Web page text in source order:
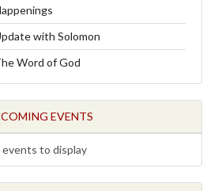
with Solomon
Word of God
EVENTS
events to display